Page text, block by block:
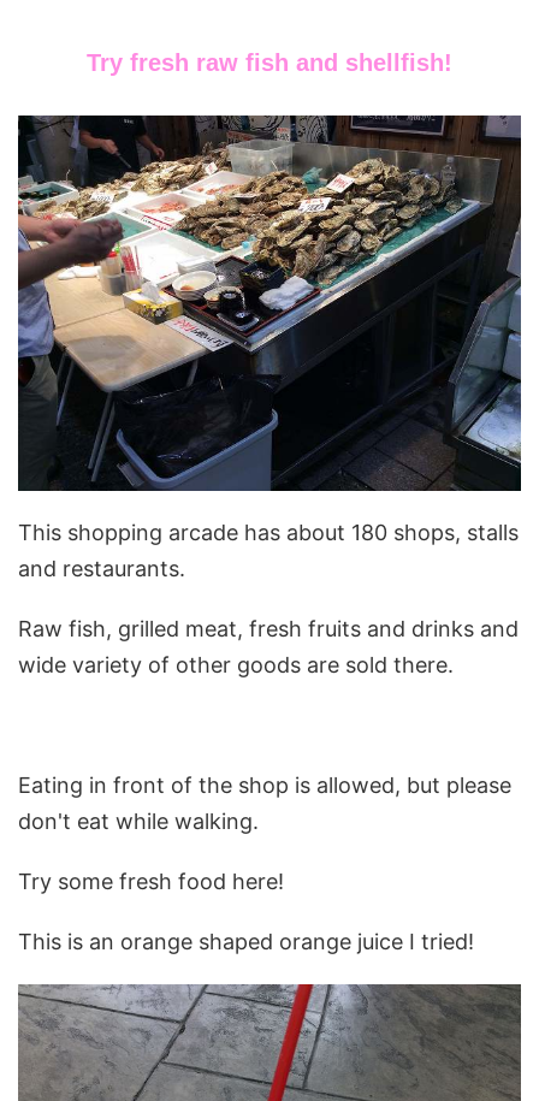
Try fresh raw fish and shellfish!
This shopping arcade has about 180 shops, stalls
and restaurants.
Raw fish, grilled meat, fresh fruits and drinks and
wide variety of other goods are sold there.
Eating in front of the shop is allowed, but please
don't eat while walking.
Try some fresh food here!
This is an orange shaped orange juice I tried!